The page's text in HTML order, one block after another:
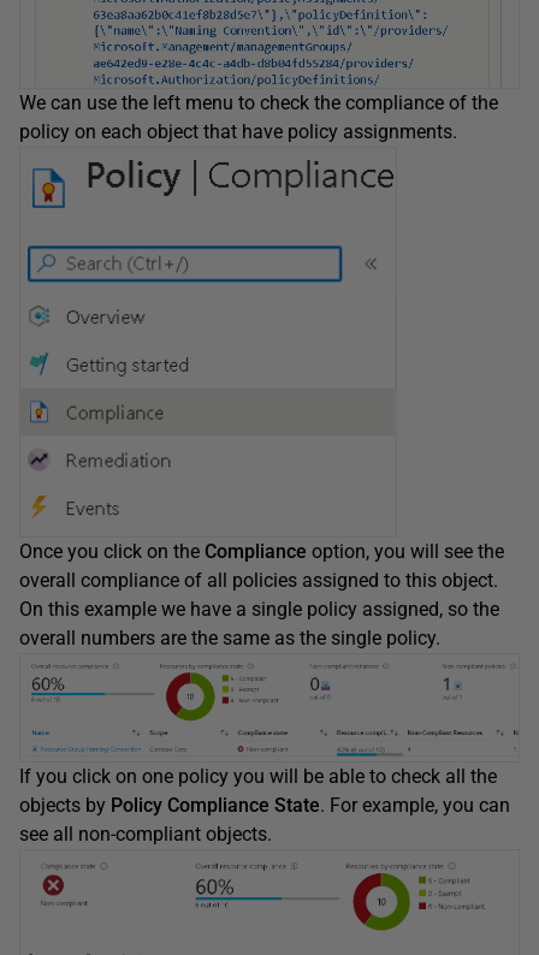
We can use the left menu to check the compliance of the
policy on each object that have policy assignments.
Once you click on the Compliance option, you will see the
overall compliance of all policies assigned to this object.
On this example we have a single policy assigned, so the
overall numbers are the same as the single policy.
If you click on one policy you will be able to check all the
objects by Policy Compliance State. For example, you can
see all non-compliant objects.